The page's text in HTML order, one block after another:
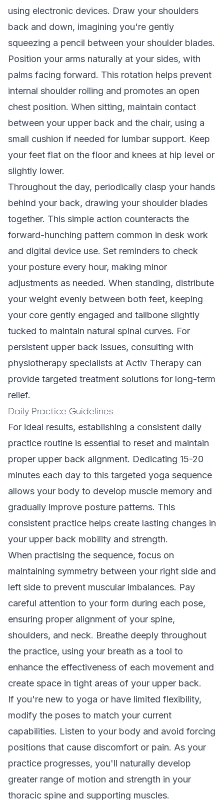
using electronic devices. Draw your shoulders
back and down, imagining you're gently
squeezing a pencil between your shoulder blades.
Position your arms naturally at your sides, with
palms facing forward. This rotation helps prevent
internal shoulder rolling and promotes an open
chest position. When sitting, maintain contact
between your upper back and the chair, using a
small cushion if needed for lumbar support. Keep
your feet flat on the floor and knees at hip level or
slightly lower.
Throughout the day, periodically clasp your hands
behind your back, drawing your shoulder blades
together. This simple action counteracts the
forward-hunching pattern common in desk work
and digital device use. Set reminders to check
your posture every hour, making minor
adjustments as needed. When standing, distribute
your weight evenly between both feet, keeping
your core gently engaged and tailbone slightly
tucked to maintain natural spinal curves. For
persistent upper back issues, consulting with
physiotherapy specialists at Activ Therapy can
provide targeted treatment solutions for long-term
relief.
Daily Practice Guidelines
For ideal results, establishing a consistent daily
practice routine is essential to reset and maintain
proper upper back alignment. Dedicating 15-20
minutes each day to this targeted yoga sequence
allows your body to develop muscle memory and
gradually improve posture patterns. This
consistent practice helps create lasting changes in
your upper back mobility and strength.
When practising the sequence, focus on
maintaining symmetry between your right side and
left side to prevent muscular imbalances. Pay
careful attention to your form during each pose,
ensuring proper alignment of your spine,
shoulders, and neck. Breathe deeply throughout
the practice, using your breath as a tool to
enhance the effectiveness of each movement and
create space in tight areas of your upper back.
If you're new to yoga or have limited flexibility,
modify the poses to match your current
capabilities. Listen to your body and avoid forcing
positions that cause discomfort or pain. As your
practice progresses, you'll naturally develop
greater range of motion and strength in your
thoracic spine and supporting muscles.